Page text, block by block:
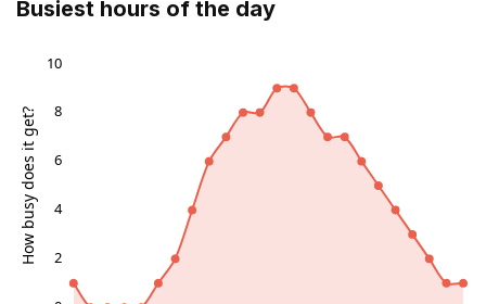
Busiest hours of the day